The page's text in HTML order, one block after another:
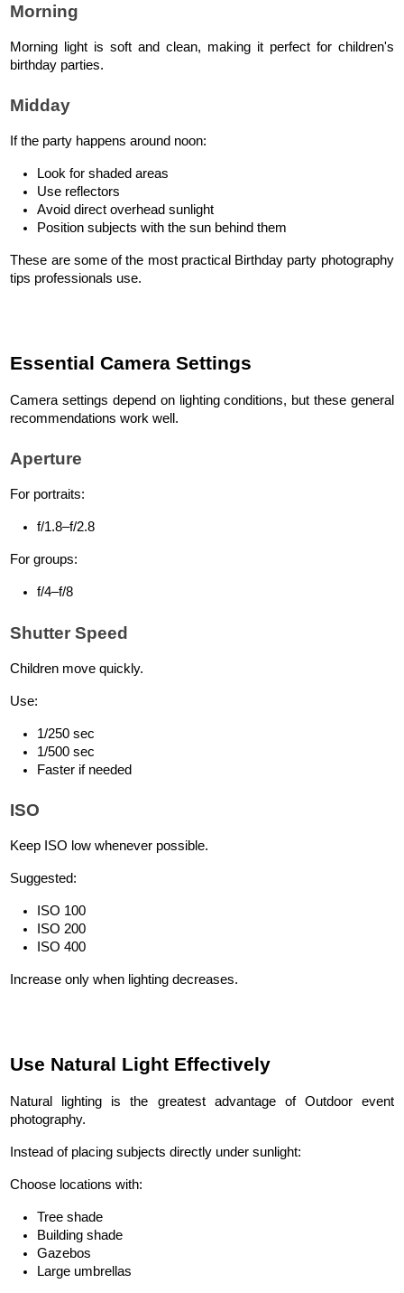
Morning
Morning light is soft and clean, making it perfect for children's
birthday parties.
Midday
If the party happens around noon:
Look for shaded areas
Use reflectors
Avoid direct overhead sunlight
Position subjects with the sun behind them
These are some of the most practical Birthday party photography
tips professionals use.
Essential Camera Settings
Camera settings depend on lighting conditions, but these general
recommendations work well.
Aperture
For portraits:
f/1.8–f/2.8
For groups:
f/4–f/8
Shutter Speed
Children move quickly.
Use:
1/250 sec
1/500 sec
Faster if needed
ISO
Keep ISO low whenever possible.
Suggested:
ISO 100
ISO 200
ISO 400
Increase only when lighting decreases.
Use Natural Light Effectively
Natural lighting is the greatest advantage of Outdoor event
photography.
Instead of placing subjects directly under sunlight:
Choose locations with:
Tree shade
Building shade
Gazebos
Large umbrellas